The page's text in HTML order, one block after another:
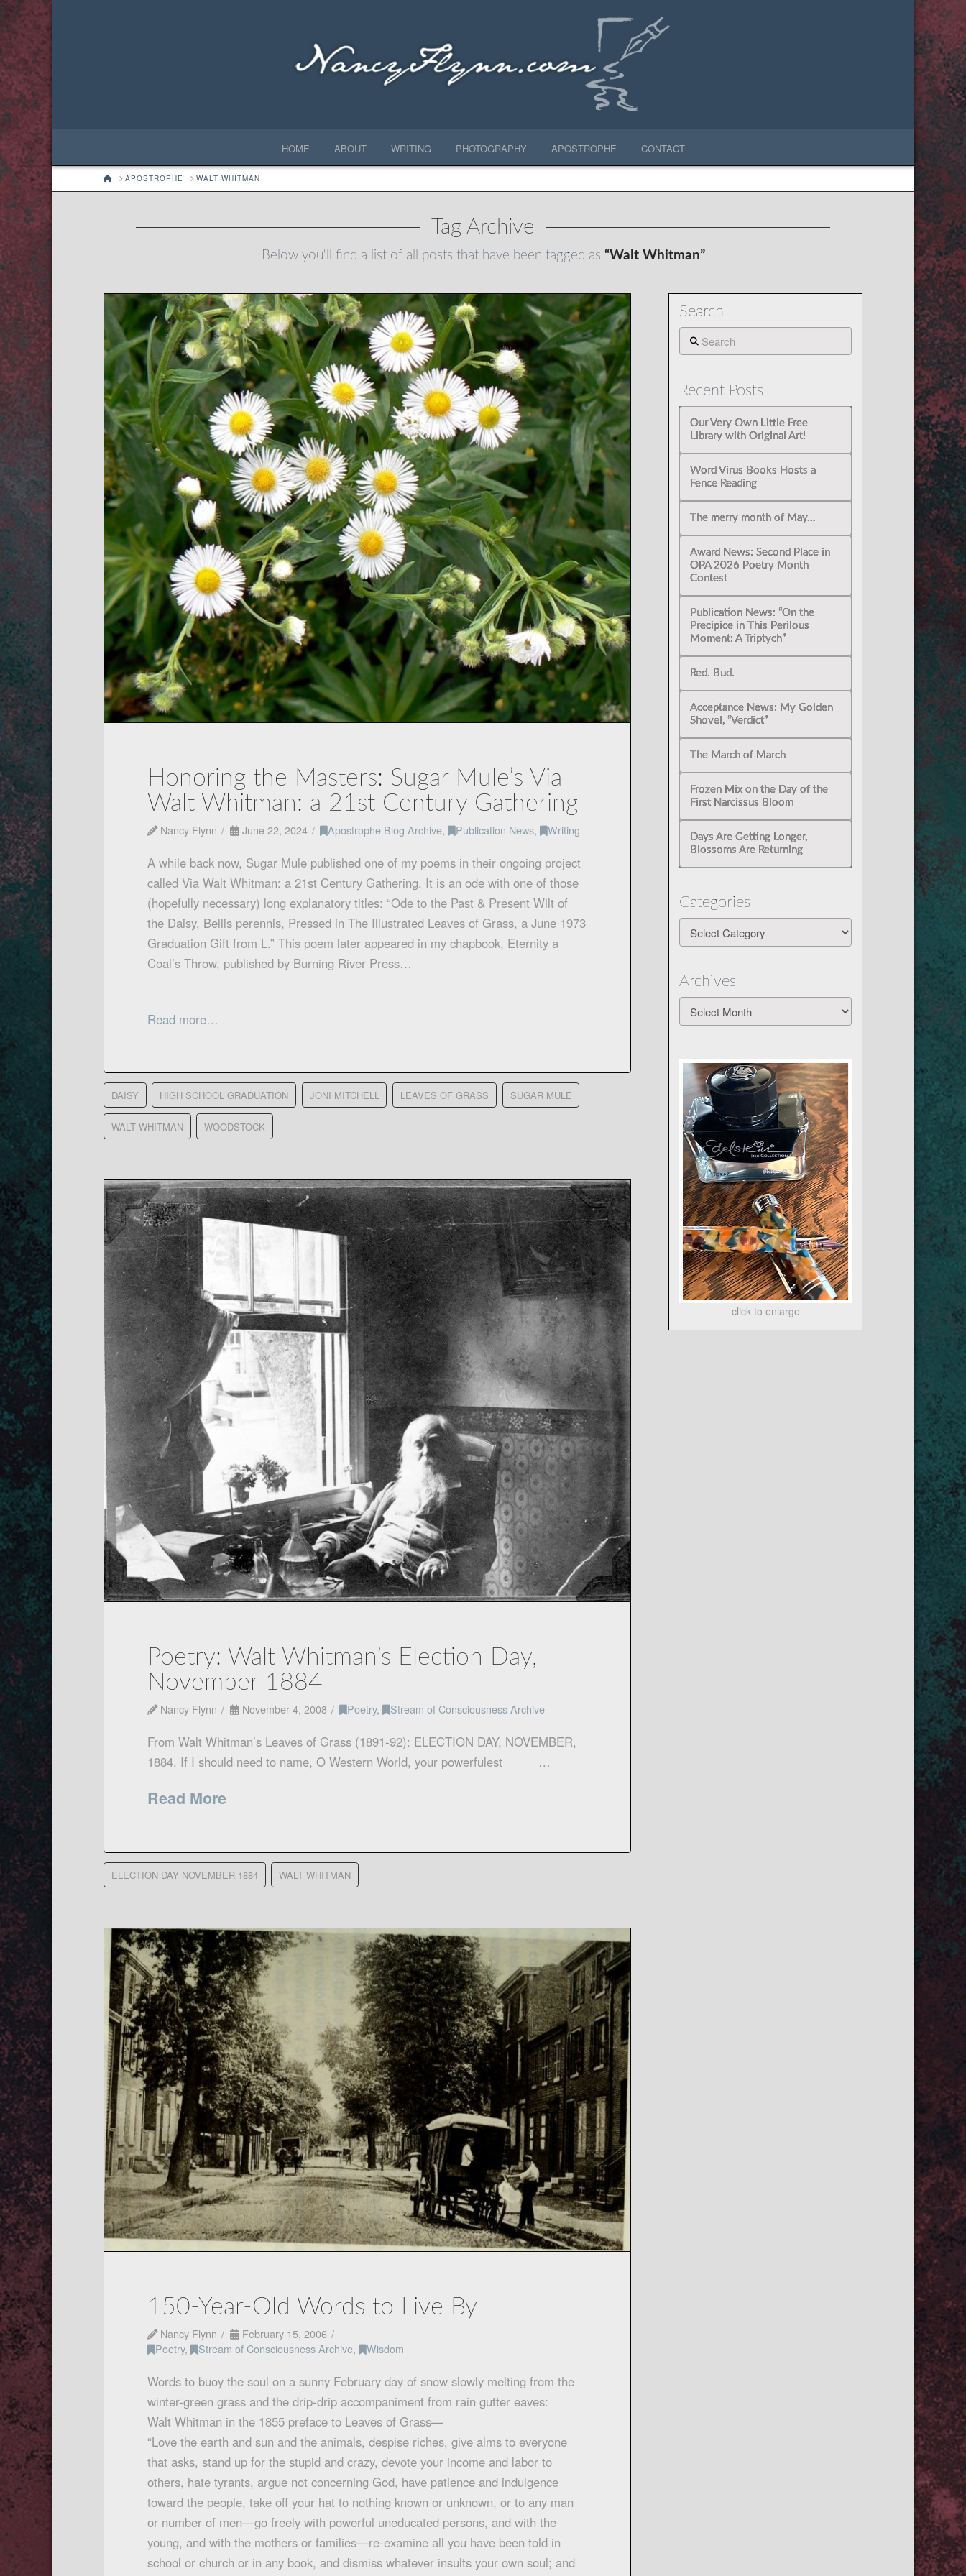
HOME ABOUT WRITING PHOTOGRAPHY APOSTROPHE CONTACT
HOMEAPOSTROPHE WALT WHITMAN
Tag Archive
Below you'll find a list of all posts that have been tagged as “Walt Whitman”
Honoring the Masters: Sugar Mule’s Via
Walt Whitman: a 21st Century Gathering
Nancy Flynn June 22, 2024 Apostrophe Blog Archive, Publication News, Writing
A while back now, Sugar Mule published one of my poems in their ongoing project
called Via Walt Whitman: a 21st Century Gathering. It is an ode with one of those
(hopefully necessary) long explanatory titles: “Ode to the Past & Present Wilt of
the Daisy, Bellis perennis, Pressed in The Illustrated Leaves of Grass, a June 1973
Graduation Gift from L.” This poem later appeared in my chapbook, Eternity a
Coal’s Throw, published by Burning River Press…
Read more…
DAISY HIGH SCHOOL GRADUATION JONI MITCHELL LEAVES OF GRASS SUGAR MULE
WALT WHITMAN WOODSTOCK
Poetry: Walt Whitman’s Election Day,
November 1884
Nancy Flynn November 4, 2008 Poetry, Stream of Consciousness Archive
From Walt Whitman’s Leaves of Grass (1891-92): ELECTION DAY, NOVEMBER,
1884. If I should need to name, O Western World, your powerfulest …
Read More
ELECTION DAY NOVEMBER 1884 WALT WHITMAN
150-Year-Old Words to Live By
Nancy Flynn
February 15, 2006
Poetry, Stream of Consciousness Archive, Wisdom
Words to buoy the soul on a sunny February day of snow slowly melting from the
winter-green grass and the drip-drip accompaniment from rain gutter eaves:
Walt Whitman in the 1855 preface to Leaves of Grass—
“Love the earth and sun and the animals, despise riches, give alms to everyone
that asks, stand up for the stupid and crazy, devote your income and labor to
others, hate tyrants, argue not concerning God, have patience and indulgence
toward the people, take off your hat to nothing known or unknown, or to any man
or number of men—go freely with powerful uneducated persons, and with the
young, and with the mothers or families—re-examine all you have been told in
school or church or in any book, and dismiss whatever insults your own soul; and
Search
Search
Recent Posts
Our Very Own Little Free
Library with Original Art!
Word Virus Books Hosts a
Fence Reading
The merry month of May…
Award News: Second Place in
OPA 2026 Poetry Month
Contest
Publication News: “On the
Precipice in This Perilous
Moment: A Triptych”
Red. Bud.
Acceptance News: My Golden
Shovel, “Verdict”
The March of March
Frozen Mix on the Day of the
First Narcissus Bloom
Days Are Getting Longer,
Blossoms Are Returning
Categories
Archives
click to enlarge